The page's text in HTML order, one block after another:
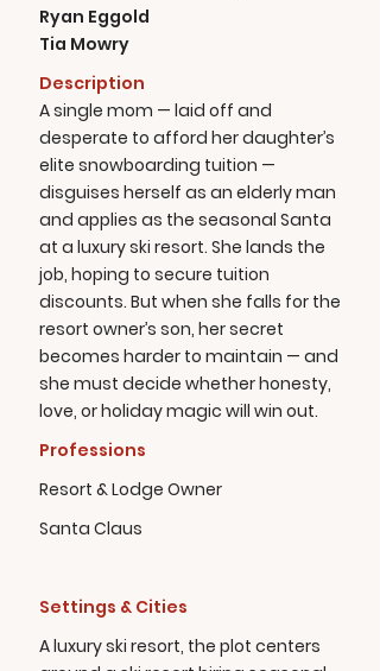
Ryan Eggold
Tia Mowry
Description
A single mom — laid off and
desperate to afford her daughter’s
elite snowboarding tuition —
disguises herself as an elderly man
and applies as the seasonal Santa
at a luxury ski resort. She lands the
job, hoping to secure tuition
discounts. But when she falls for the
resort owner’s son, her secret
becomes harder to maintain — and
she must decide whether honesty,
love, or holiday magic will win out.
Professions
Resort & Lodge Owner
Santa Claus
Settings & Cities
A luxury ski resort, the plot centers